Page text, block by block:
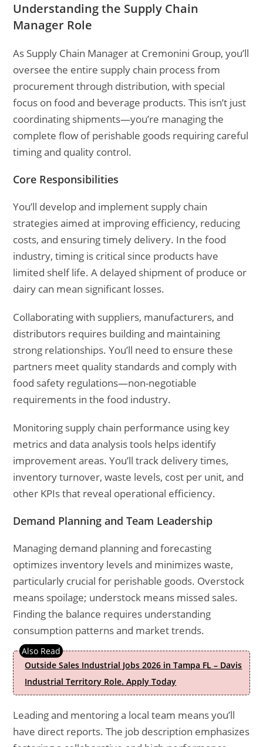
Understanding the Supply Chain
Manager Role
As Supply Chain Manager at Cremonini Group, you’ll
oversee the entire supply chain process from
procurement through distribution, with special
focus on food and beverage products. This isn’t just
coordinating shipments—you’re managing the
complete flow of perishable goods requiring careful
timing and quality control.
Core Responsibilities
You’ll develop and implement supply chain
strategies aimed at improving efficiency, reducing
costs, and ensuring timely delivery. In the food
industry, timing is critical since products have
limited shelf life. A delayed shipment of produce or
dairy can mean significant losses.
Collaborating with suppliers, manufacturers, and
distributors requires building and maintaining
strong relationships. You’ll need to ensure these
partners meet quality standards and comply with
food safety regulations—non-negotiable
requirements in the food industry.
Monitoring supply chain performance using key
metrics and data analysis tools helps identify
improvement areas. You’ll track delivery times,
inventory turnover, waste levels, cost per unit, and
other KPIs that reveal operational efficiency.
Demand Planning and Team Leadership
Managing demand planning and forecasting
optimizes inventory levels and minimizes waste,
particularly crucial for perishable goods. Overstock
means spoilage; understock means missed sales.
Finding the balance requires understanding
consumption patterns and market trends.
Outside Sales Industrial Jobs 2026 in Tampa FL – Davis
Industrial Territory Role. Apply Today
Leading and mentoring a local team means you’ll
have direct reports. The job description emphasizes